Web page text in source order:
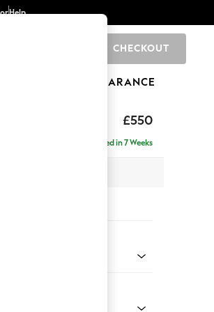
Help
CHECKOUT
CLEARANCE
£550
Sit
Delivered in 7 Weeks